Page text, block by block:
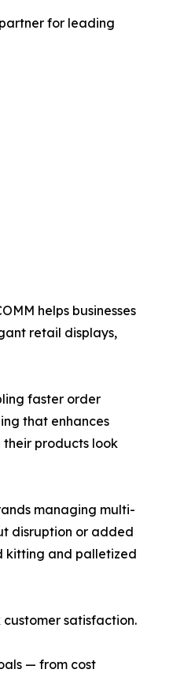
for leading
helps businesses
retail displays,
faster order
that enhances
their products look
managing multi-
disruption or added
kitting and palletized
satisfaction.
— from cost